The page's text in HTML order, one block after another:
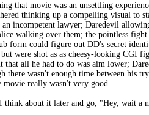
that movie was an unsettling
thinking up a compelling visual to
lawyer; Daredevil
walking over them; the pointless
could figure out DD's secret
were shot as as cheesy-looking CGI
all he had to do was aim lower;
there wasn't enough time between
movie really wasn't very good.
about it later and go, "Hey, wait